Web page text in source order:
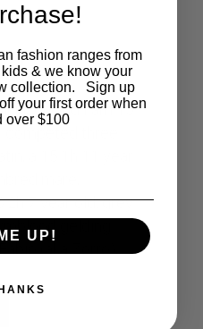
and I am 15
competed three
a 15.1h 11 year
7 year old, grey
gelding
(aka Zorro),
fashion ranges from
& we know your
collection. Sign up
your first order when
over $100
UP!